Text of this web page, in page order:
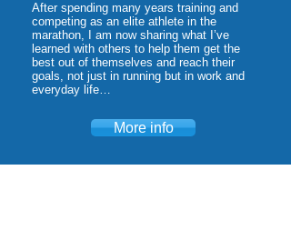
After spending many years training and
competing as an elite athlete in the
marathon, I am now sharing what I’ve
learned with others to help them get the
best out of themselves and reach their
goals, not just in running but in work and
everyday life…
More info